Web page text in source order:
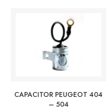
CAPACITOR PEUGEOT 404
– 504